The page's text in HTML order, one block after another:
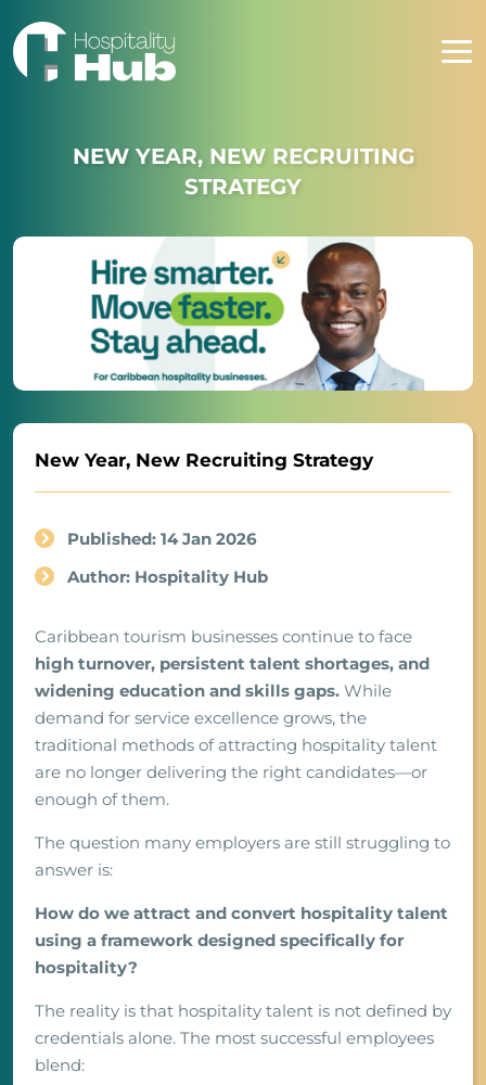
NEW YEAR, NEW RECRUITING
STRATEGY
New Year, New Recruiting Strategy
Published: 14 Jan 2026
Author: Hospitality Hub
Caribbean tourism businesses continue to face
high turnover, persistent talent shortages, and
widening education and skills gaps. While
demand for service excellence grows, the
traditional methods of attracting hospitality talent
are no longer delivering the right candidates—or
enough of them.
The question many employers are still struggling to
answer is:
How do we attract and convert hospitality talent
using a framework designed specifically for
hospitality?
The reality is that hospitality talent is not defined by
credentials alone. The most successful employees
blend: